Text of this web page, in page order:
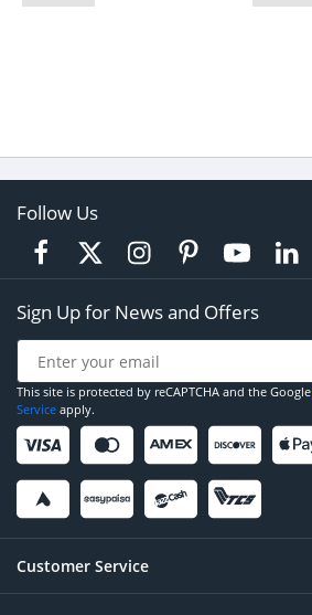
Follow Us
Sign Up for News and Offers
This site is protected by reCAPTCHA and the Google
Service apply.
Customer Service